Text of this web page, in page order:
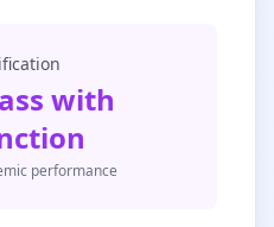
with
performance